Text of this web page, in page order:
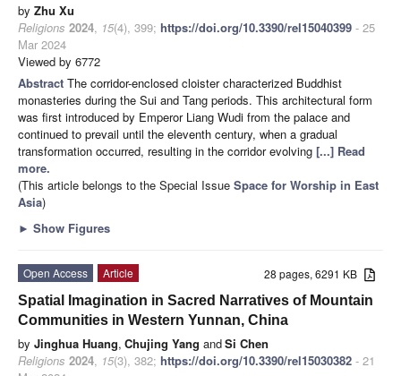
by Zhu Xu
Religions 2024, 15(4), 399; https://doi.org/10.3390/rel15040399 - 25
Mar 2024
Viewed by 6772
Abstract The corridor-enclosed cloister characterized Buddhist
monasteries during the Sui and Tang periods. This architectural form
was first introduced by Emperor Liang Wudi from the palace and
continued to prevail until the eleventh century, when a gradual
transformation occurred, resulting in the corridor evolving [...] Read
more.
(This article belongs to the Special Issue Space for Worship in East
Asia)
► Show Figures
28 pages, 6291 KB
Open Access
Article
Spatial Imagination in Sacred Narratives of Mountain
Communities in Western Yunnan, China
by Jinghua Huang, Chujing Yang andSi Chen
Religions 2024, 15(3), 382; https://doi.org/10.3390/rel15030382 - 21